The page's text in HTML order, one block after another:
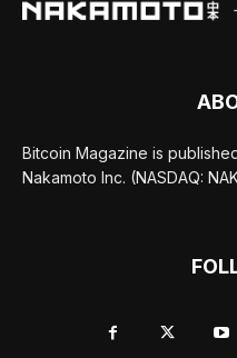
Bitcoin Magazine is
Nakamoto Inc. (NASDAQ: